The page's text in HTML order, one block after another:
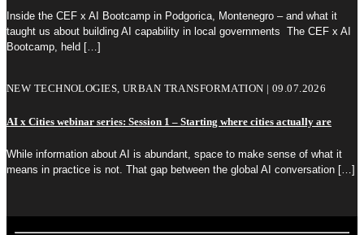
Inside the CEF x AI Bootcamp in Podgorica, Montenegro – and what it
taught us about building AI capability in local governments The CEF x AI
Bootcamp, held […]
NEW TECHNOLOGIES, URBAN TRANSFORMATION | 09.07.2026
AI x Cities webinar series: Session 1 – Starting where cities actually are
While information about AI is abundant, space to make sense of what it
means in practice is not. That gap between the global AI conversation […]